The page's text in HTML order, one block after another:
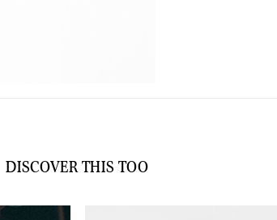
DISCOVER THIS TOO